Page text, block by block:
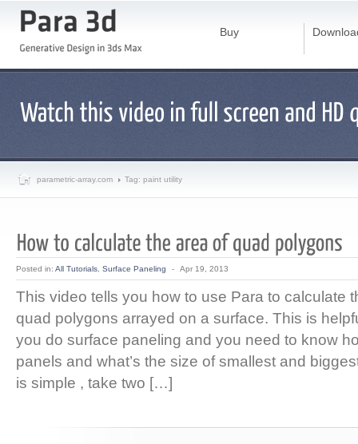
Buy
parametric-array.com Tag: paint utility
Posted in: All Tutorials Surface Paneling - Apr 19, 2013
This video tells you how to use Para to calculate
quad polygons arrayed on a surface. This is
you do surface paneling and you need to know
panels and what’s the size of smallest and
is simple , take two […]